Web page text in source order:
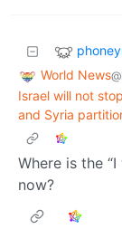
World News
Israel will not
and Syria
Where is the
now?